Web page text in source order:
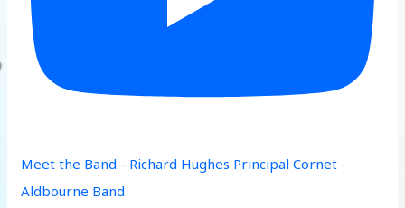
Meet the Band - Richard Hughes Principal Cornet -
Aldbourne Band